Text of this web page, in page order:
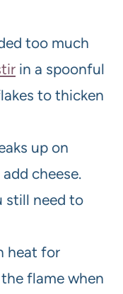
too much
in a spoonful
to thicken
up on
cheese.
still need to
heat for
flame when